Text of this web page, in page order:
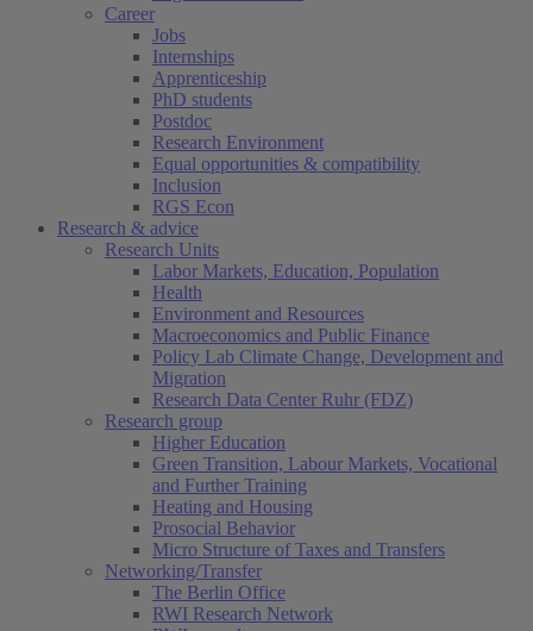
Career
Jobs
Internships
Apprenticeship
PhD students
Postdoc
Research Environment
Equal opportunities & compatibility
Inclusion
RGS Econ
Research & advice
Research Units
Labor Markets, Education, Population
Health
Environment and Resources
Macroeconomics and Public Finance
Policy Lab Climate Change, Development and
Migration
Research Data Center Ruhr (FDZ)
Research group
Higher Education
Green Transition, Labour Markets, Vocational
and Further Training
Heating and Housing
Prosocial Behavior
Micro Structure of Taxes and Transfers
Networking/Transfer
The Berlin Office
RWI Research Network